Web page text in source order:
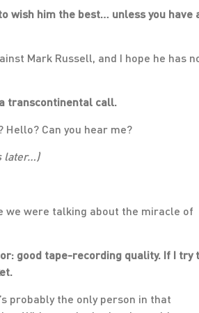
wish him the best… unless you have
Mark Russell, and I hope he has
transcontinental call.
Can you hear me?
later…)
we were talking about the miracle of
good tape-recording quality. If I try
probably the only person in that